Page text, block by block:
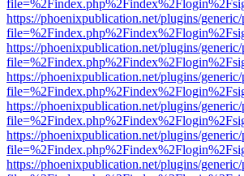
https://phoenixpublication.net/plugins/
https://phoenixpublication.net/plugins/
https://phoenixpublication.net/plugins/
https://phoenixpublication.net/plugins/
https://phoenixpublication.net/plugins/
https://phoenixpublication.net/plugins/